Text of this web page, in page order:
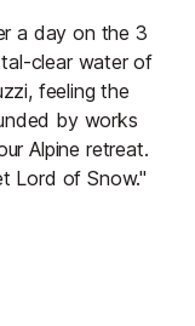
a day on the 3
clear water of
feeling the
by works
Alpine retreat.
Lord of Snow."